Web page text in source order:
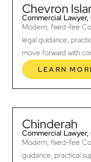
Chevron
Commercial
Modern, fixed-fee
legal guidance,
move forward with
LEARN
Chinderah
Commercial
Modern, fixed-fee
guidance, practical